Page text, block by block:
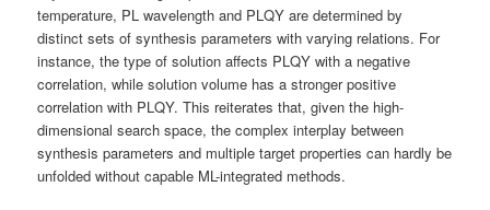
temperature, PL wavelength and PLQY are determined by
distinct sets of synthesis parameters with varying relations. For
instance, the type of solution affects PLQY with a negative
correlation, while solution volume has a stronger positive
correlation with PLQY. This reiterates that, given the high-
dimensional search space, the complex interplay between
synthesis parameters and multiple target properties can hardly be
unfolded without capable ML-integrated methods.